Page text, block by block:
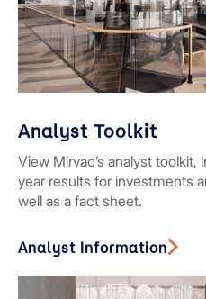
Analyst Toolkit
View Mirvac’s analyst toolkit,
year results for investments
well as a fact sheet.
Analyst Information